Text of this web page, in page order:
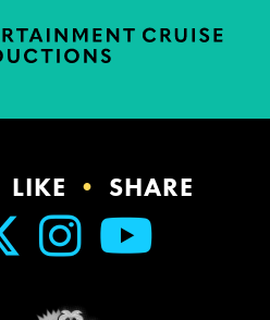
LIKE • SHARE